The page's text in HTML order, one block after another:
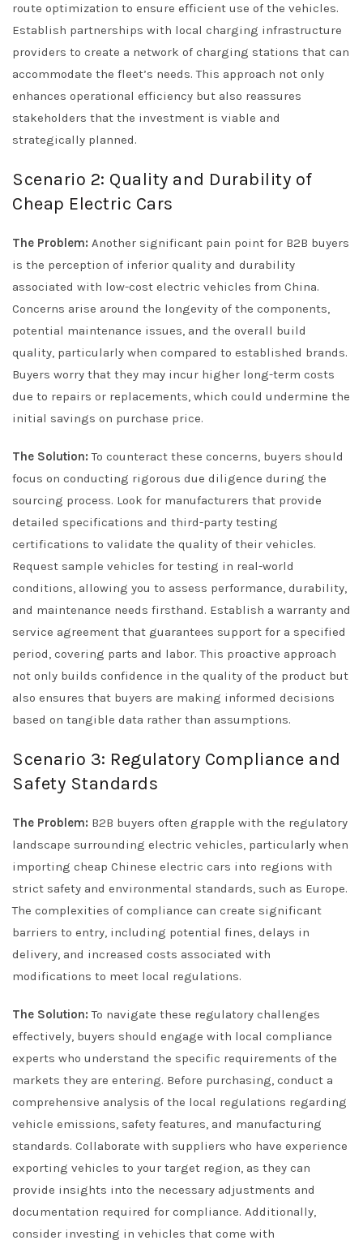
route optimization to ensure efficient use of the vehicles.
Establish partnerships with local charging infrastructure
providers to create a network of charging stations that can
accommodate the fleet’s needs. This approach not only
enhances operational efficiency but also reassures
stakeholders that the investment is viable and
strategically planned.
Scenario 2: Quality and Durability of
Cheap Electric Cars
The Problem: Another significant pain point for B2B buyers
is the perception of inferior quality and durability
associated with low-cost electric vehicles from China.
Concerns arise around the longevity of the components,
potential maintenance issues, and the overall build
quality, particularly when compared to established brands.
Buyers worry that they may incur higher long-term costs
due to repairs or replacements, which could undermine the
initial savings on purchase price.
The Solution: To counteract these concerns, buyers should
focus on conducting rigorous due diligence during the
sourcing process. Look for manufacturers that provide
detailed specifications and third-party testing
certifications to validate the quality of their vehicles.
Request sample vehicles for testing in real-world
conditions, allowing you to assess performance, durability,
and maintenance needs firsthand. Establish a warranty and
service agreement that guarantees support for a specified
period, covering parts and labor. This proactive approach
not only builds confidence in the quality of the product but
also ensures that buyers are making informed decisions
based on tangible data rather than assumptions.
Scenario 3: Regulatory Compliance and
Safety Standards
The Problem: B2B buyers often grapple with the regulatory
landscape surrounding electric vehicles, particularly when
importing cheap Chinese electric cars into regions with
strict safety and environmental standards, such as Europe.
The complexities of compliance can create significant
barriers to entry, including potential fines, delays in
delivery, and increased costs associated with
modifications to meet local regulations.
The Solution: To navigate these regulatory challenges
effectively, buyers should engage with local compliance
experts who understand the specific requirements of the
markets they are entering. Before purchasing, conduct a
comprehensive analysis of the local regulations regarding
vehicle emissions, safety features, and manufacturing
standards. Collaborate with suppliers who have experience
exporting vehicles to your target region, as they can
provide insights into the necessary adjustments and
documentation required for compliance. Additionally,
consider investing in vehicles that come with